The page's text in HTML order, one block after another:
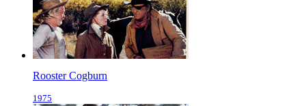
Rooster Cogburn
1975